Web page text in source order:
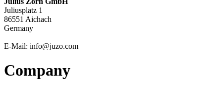
Juliusplatz 1
86551 Aichach
Germany
E-Mail: info@juzo.com
Company